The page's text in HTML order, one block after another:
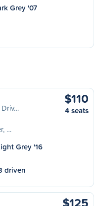
Grey '07
…
$110
4 seats
Grey '16
driven
$125